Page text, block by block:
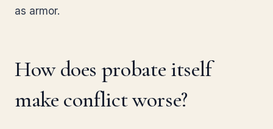
as armor.
How does probate itself
make conflict worse?